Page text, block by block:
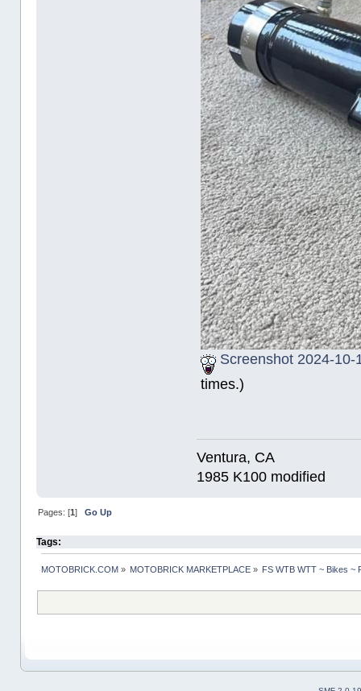
Screenshot 2024-10-
times.)
Ventura, CA
1985 K100 modified
Pages: [1 ] Go Up
Tags:
MOTOBRICK.COM » MOTOBRICK MARKETPLACE » FS WTB WTT ~ Bikes ~